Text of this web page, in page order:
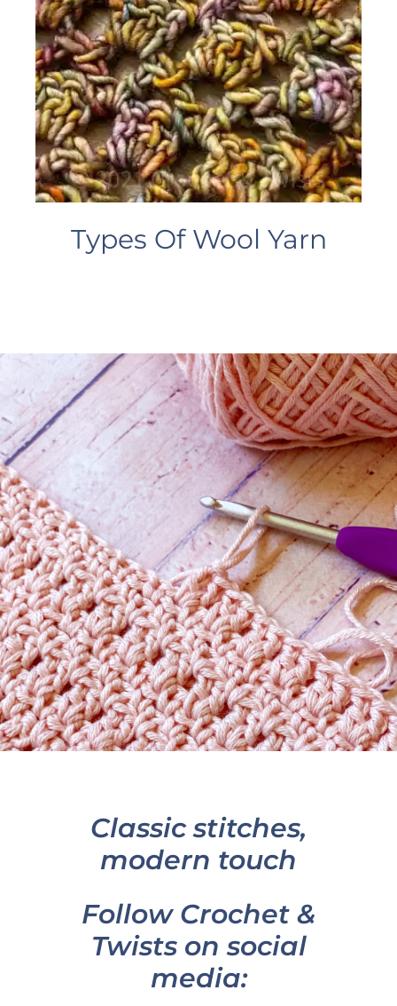
Types Of Wool Yarn
Classic stitches,
modern touch
Follow Crochet &
Twists on social
media: